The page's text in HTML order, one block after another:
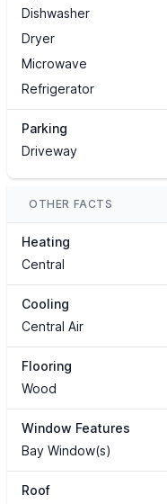
Dishwasher
Dryer
Microwave
Refrigerator
Parking
Driveway
OTHER FACTS
Heating
Central
Cooling
Central Air
Flooring
Wood
Window Features
Bay Window(s)
Roof